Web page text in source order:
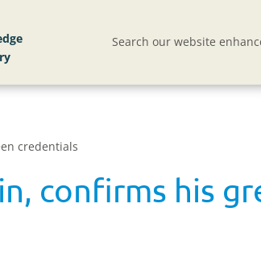
library
Search our website
credentials
confirms his